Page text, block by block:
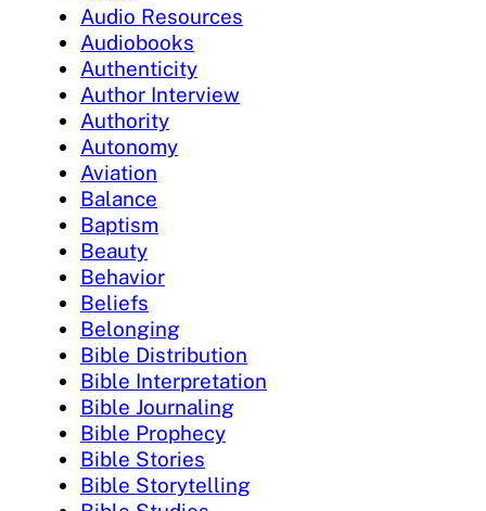
Audio Resources
Audiobooks
Authenticity
Author Interview
Authority
Autonomy
Aviation
Balance
Baptism
Beauty
Behavior
Beliefs
Belonging
Bible Distribution
Bible Interpretation
Bible Journaling
Bible Prophecy
Bible Stories
Bible Storytelling